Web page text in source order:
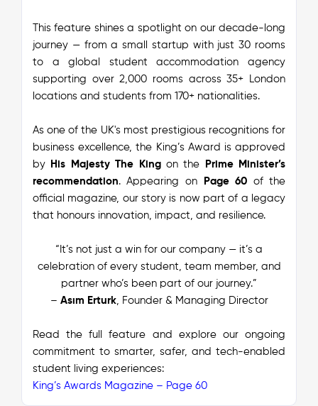
This feature shines a spotlight on our decade-long
journey — from a small startup with just 30 rooms
to a global student accommodation agency
supporting over 2,000 rooms across 35+ London
locations and students from 170+ nationalities.
As one of the UK's most prestigious recognitions for
business excellence, the King’s Award is approved
by
His Majesty The Kingon the
Prime Minister’s
recommendation. Appearing on Page 60 of the
official magazine, our story is now part of a legacy
that honours innovation, impact, and resilience.
“It’s not just a win for our company — it’s a
celebration of every student, team member, and
partner who’s been part of our journey.”
– Asım Erturk, Founder & Managing Director
Read the full feature and explore our ongoing
commitment to smarter, safer, and tech-enabled
student living experiences:
King’s Awards Magazine – Page 60